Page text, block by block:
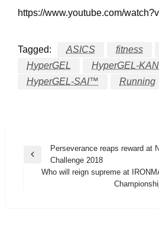
https://www.youtube.com/
Tagged: ASICS fitness
HyperGEL
HyperGEL-
HyperGEL-SAI™
Running
Post
navigation
Previous
Perseverance reaps reward at
Challenge 2018
Who will reign supreme at